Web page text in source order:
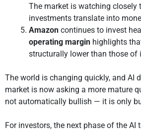
The market is watching closely
investments translate into
Amazon continues to invest
operating margin highlights
structurally lower than those of
The world is changing quickly, and AI
market is now asking a more mature
not automatically bullish — it is only
For investors, the next phase of the AI